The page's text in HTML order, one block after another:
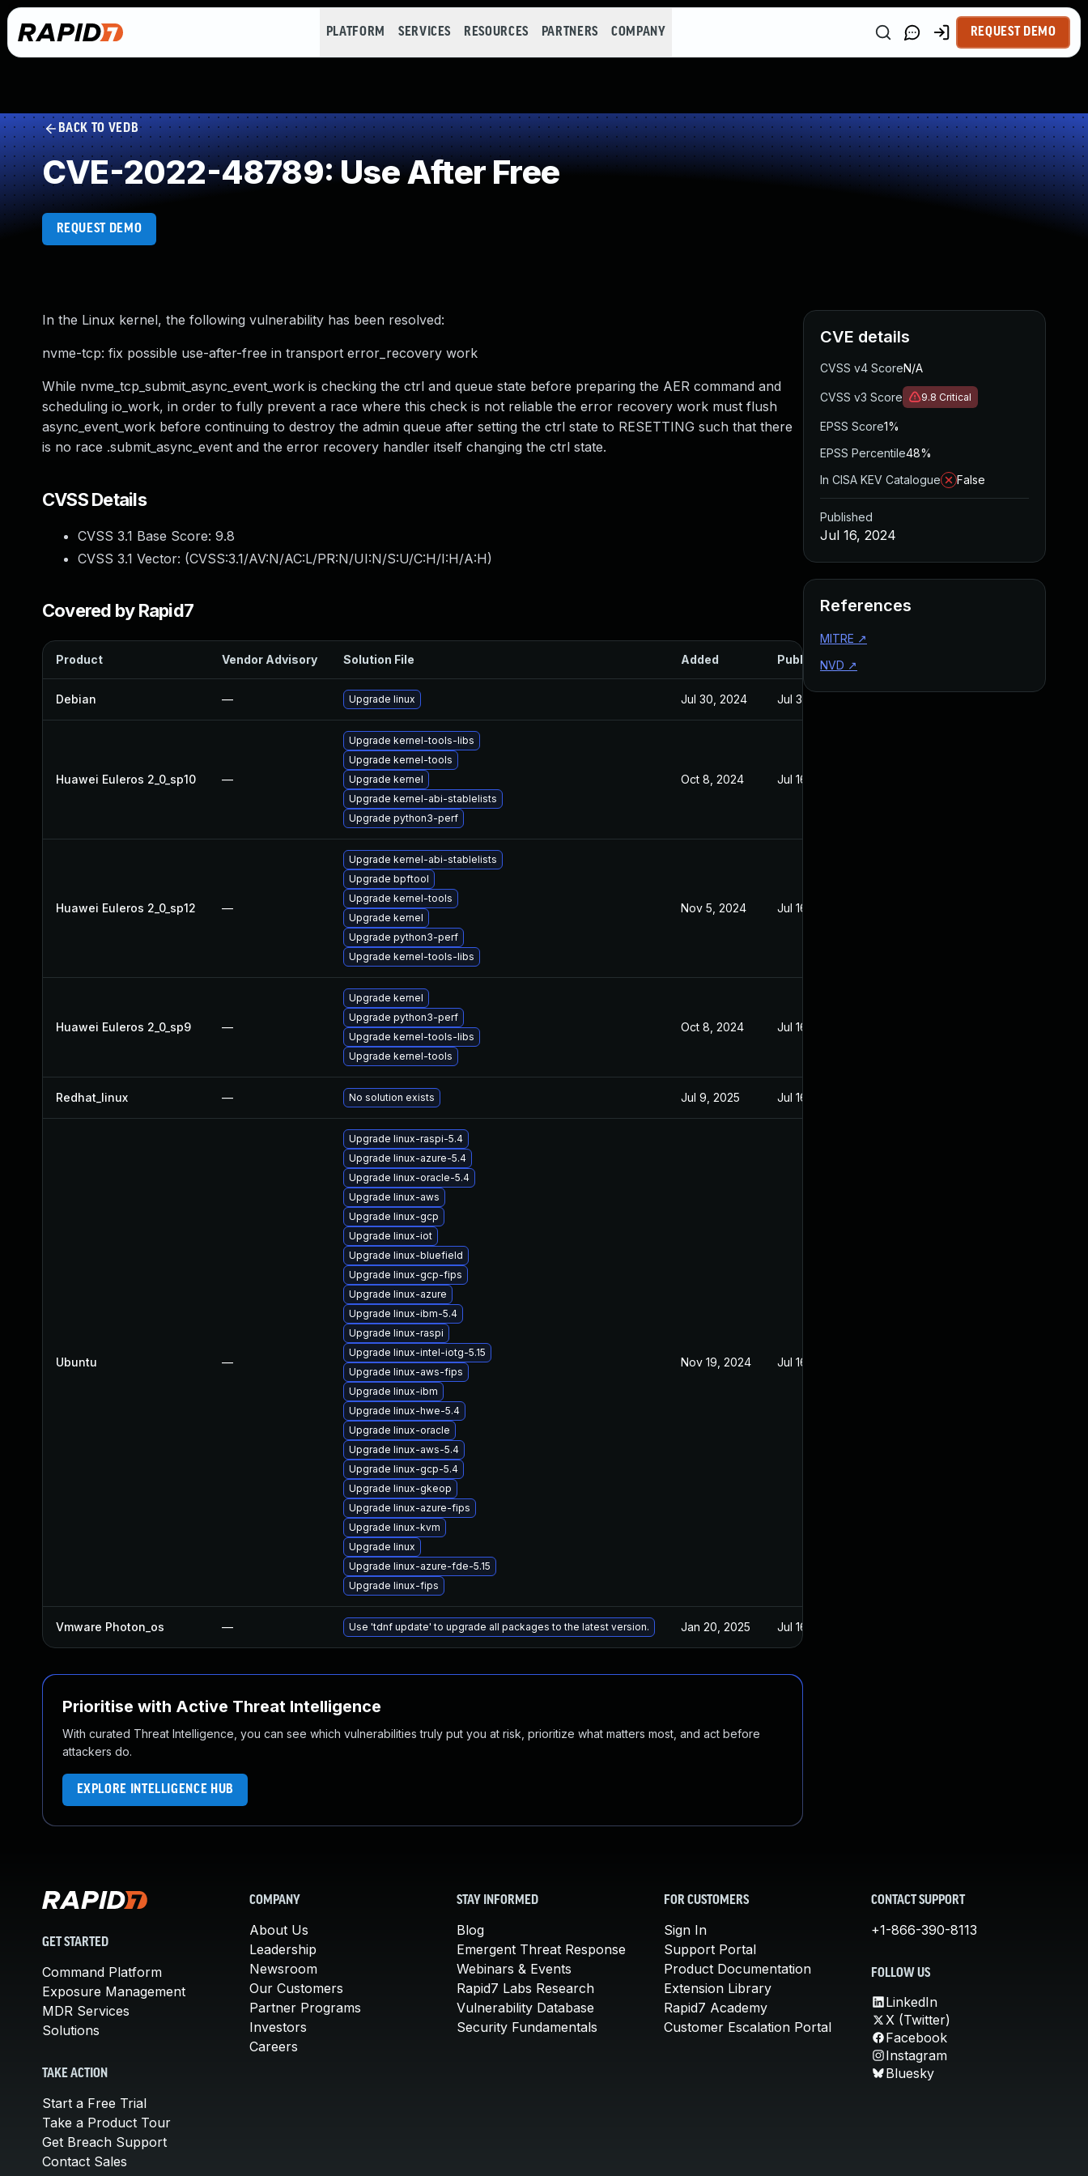
PLATFORM SERVICES RESOURCES PARTNERS COMPANY REQUEST DEMO
BACK TO VEDB
CVE-2022-48789: Use After Free
REQUEST DEMO
In the Linux kernel, the following vulnerability has been resolved:
nvme-tcp: fix possible use-after-free in transport error_recovery work
While nvme_tcp_submit_async_event_work is checking the ctrl and queue state before preparing the AER command and
scheduling io_work, in order to fully prevent a race where this check is not reliable the error recovery work must flush
async_event_work before continuing to destroy the admin queue after setting the ctrl state to RESETTING such that there
is no race .submit_async_event and the error recovery handler itself changing the ctrl state.
CVSS Details
CVSS 3.1 Base Score: 9.8
CVSS 3.1 Vector: (CVSS:3.1/AV:N/AC:L/PR:N/UI:N/S:U/C:H/I:H/A:H)
Covered by Rapid7
Product Vendor Advisory Solution File Added Published
Debian — Upgrade linux Jul 30, 2024 Jul 30, 2024
Huawei Euleros 2_0_sp10 —
Upgrade kernel-tools-libs
Upgrade kernel-tools
Upgrade kernel
Upgrade kernel-abi-stablelists
Upgrade python3-perf
Oct 8, 2024 Jul 16, 2024
Huawei Euleros 2_0_sp12 —
Upgrade kernel-abi-stablelists
Upgrade bpftool
Upgrade kernel-tools
Upgrade kernel
Upgrade python3-perf
Upgrade kernel-tools-libs
Nov 5, 2024 Jul 16, 2024
Huawei Euleros 2_0_sp9 —
Upgrade kernel
Upgrade python3-perf
Upgrade kernel-tools-libs
Upgrade kernel-tools
Oct 8, 2024 Jul 16, 2024
Redhat_linux — No solution exists Jul 9, 2025 Jul 16, 2024
Ubuntu —
Upgrade linux-raspi-5.4
Upgrade linux-azure-5.4
Upgrade linux-oracle-5.4
Upgrade linux-aws
Upgrade linux-gcp
Upgrade linux-iot
Upgrade linux-bluefield
Upgrade linux-gcp-fips
Upgrade linux-azure
Upgrade linux-ibm-5.4
Upgrade linux-raspi
Upgrade linux-intel-iotg-5.15
Upgrade linux-aws-fips
Upgrade linux-ibm
Upgrade linux-hwe-5.4
Upgrade linux-oracle
Upgrade linux-aws-5.4
Upgrade linux-gcp-5.4
Upgrade linux-gkeop
Upgrade linux-azure-fips
Upgrade linux-kvm
Upgrade linux
Upgrade linux-azure-fde-5.15
Upgrade linux-fips
Nov 19, 2024 Jul 16, 2024
Vmware Photon_os — Use 'tdnf update' to upgrade all packages to the latest version. Jan 20, 2025 Jul 16, 2024
Prioritise with Active Threat Intelligence
With curated Threat Intelligence, you can see which vulnerabilities truly put you at risk, prioritize what matters most, and act before
attackers do.
EXPLORE INTELLIGENCE HUB
CVE details
CVSS v4 ScoreN/A
CVSS v3 Score 9.8 Critical
EPSS Score1%
EPSS Percentile48%
In CISA KEV Catalogue
False
Published
Jul 16, 2024
References
MITRE ↗
NVD ↗
GET STARTED
Command Platform
Exposure Management
MDR Services
Solutions
TAKE ACTION
Start a Free Trial
Take a Product Tour
Get Breach Support
Contact Sales
COMPANY
About Us
Leadership
Newsroom
Our Customers
Partner Programs
Investors
Careers
STAY INFORMED
Blog
Emergent Threat Response
Webinars & Events
Rapid7 Labs Research
Vulnerability Database
Security Fundamentals
FOR CUSTOMERS
Sign In
Support Portal
Product Documentation
Extension Library
Rapid7 Academy
Customer Escalation Portal
CONTACT SUPPORT
+1-866-390-8113
FOLLOW US
LinkedIn
X (Twitter)
Facebook
Instagram
Bluesky